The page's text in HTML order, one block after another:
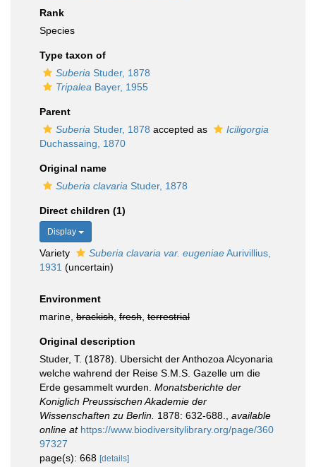
Rank
Species
Type taxon of
Suberia Studer, 1878
Tripalea Bayer, 1955
Parent
Suberia Studer, 1878 accepted as
Iciligorgia
Duchassaing, 1870
Original name
Suberia clavaria Studer, 1878
Direct children (1)
Display
Variety Suberia clavaria var. eugeniaeAurivillius,
1931 (uncertain)
Environment
marine, brackish fresh terrestrial
Original description
Studer, T. (1878). Ubersicht der Anthozoa Alcyonaria
welche wahrend der Reise S.M.S. Gazelle um die
Erde gesammelt wurden. Monatsberichte der
Koniglich Preussischen Akademie der
Wissenschaften zu Berlin. 1878: 632-688.
available
online at https://www.biodiversitylibrary.org/page/360
97327
page(s): 668 [details]